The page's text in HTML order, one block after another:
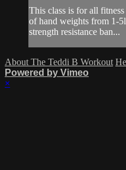
This class is for all
of hand weights from 1-
strength resistance ban...
About The Teddi B Workout
Powered by Vimeo
×